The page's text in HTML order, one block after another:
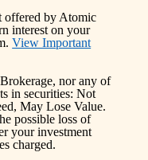
offered by Atomic
interest on your
View Important
nor any of
in securities: Not
May Lose Value.
possible loss of
your investment
charged.